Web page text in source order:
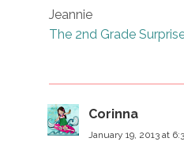
Jeannie
The 2nd Grade
Corinna
January 19, 2013 at